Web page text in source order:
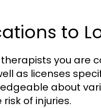
to
you are
as licenses
about
of injuries.